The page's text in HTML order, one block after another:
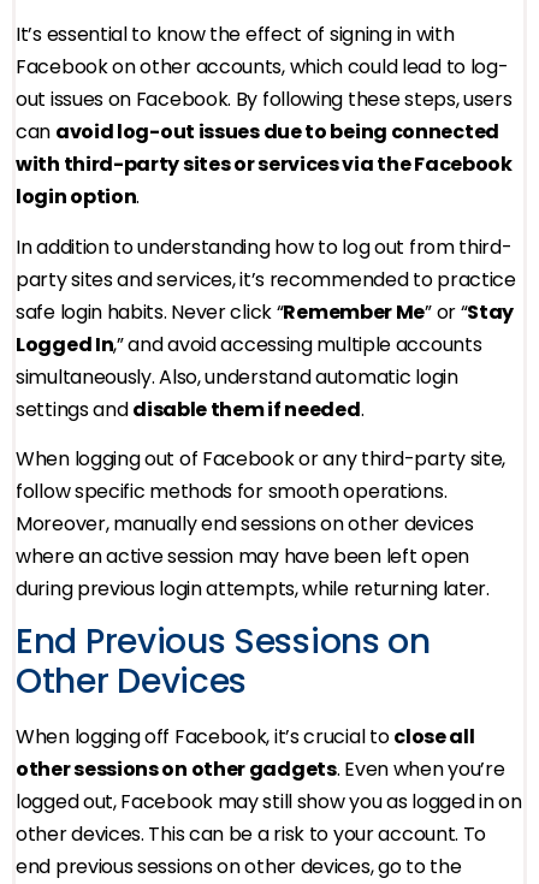
It’s essential to know the effect of signing in with
Facebook on other accounts, which could lead to log-
out issues on Facebook. By following these steps, users
can avoid log-out issues due to being connected
with third-party sites or services via the Facebook
login option.
In addition to understanding how to log out from third-
party sites and services, it’s recommended to practice
safe login habits. Never click “Remember Me” or “Stay
Logged In,” and avoid accessing multiple accounts
simultaneously. Also, understand automatic login
settings anddisable them if needed.
When logging out of Facebook or any third-party site,
follow specific methods for smooth operations.
Moreover, manually end sessions on other devices
where an active session may have been left open
during previous login attempts, while returning later.
End Previous Sessions on
Other Devices
When logging off Facebook, it’s crucial toclose all
other sessions on other gadgets. Even when you’re
logged out, Facebook may still show you as logged in on
other devices. This can be a risk to your account. To
end previous sessions on other devices, go to the